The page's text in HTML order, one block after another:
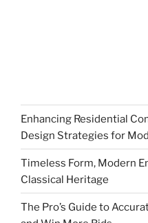
Enhancing Residential
Design Strategies for
Timeless Form, Modern
Classical Heritage
The Pro’s Guide to